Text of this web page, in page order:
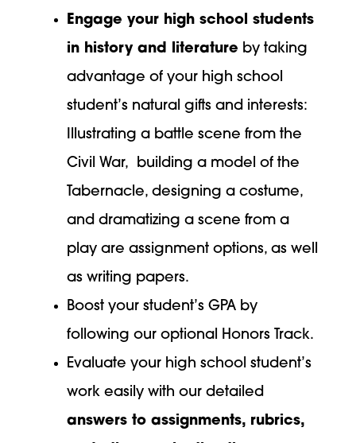
Engage your high school students
in history and literature by taking
advantage of your high school
student’s natural gifts and interests:
Illustrating a battle scene from the
Civil War, building a model of the
Tabernacle, designing a costume,
and dramatizing a scene from a
play are assignment options, as well
as writing papers.
Boost your student’s GPA by
following our optional Honors Track.
Evaluate your high school student’s
work easily with our detailed
answers to assignments, rubrics,